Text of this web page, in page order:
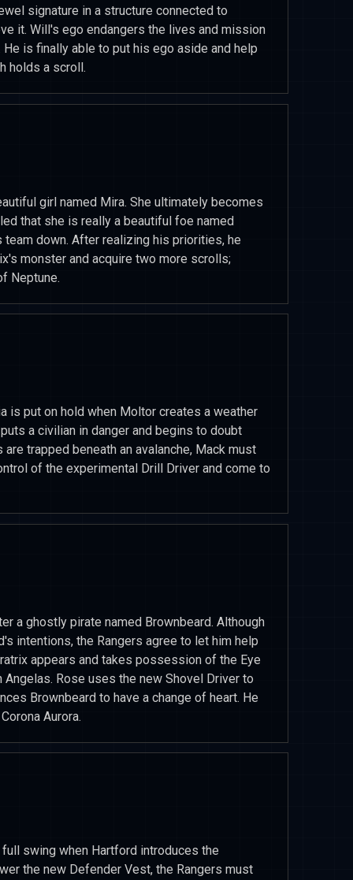
signature in a structure connected to
it. Will's ego endangers the lives and mission
is finally able to put his ego aside and help
holds a scroll.
girl named Mira. She ultimately becomes
that she is really a beautiful foe named
down. After realizing his priorities, he
monster and acquire two more scrolls;
Neptune.
is put on hold when Moltor creates a weather
a civilian in danger and begins to doubt
trapped beneath an avalanche, Mack must
of the experimental Drill Driver and come to
a ghostly pirate named Brownbeard. Although
intentions, the Rangers agree to let him help
appears and takes possession of the Eye
Angelas. Rose uses the new Shovel Driver to
Brownbeard to have a change of heart. He
Aurora.
swing when Hartford introduces the
the new Defender Vest, the Rangers must